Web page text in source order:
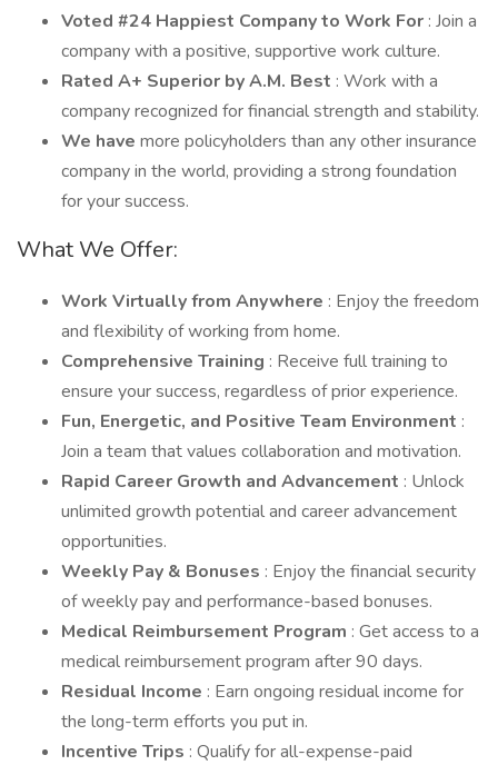
Voted #24 Happiest Company to Work For : Join a
company with a positive, supportive work culture.
Rated A+ Superior by A.M. Best : Work with a
company recognized for financial strength and stability.
We have more policyholders than any other insurance
company in the world, providing a strong foundation
for your success.
What We Offer:
Work Virtually from Anywhere : Enjoy the freedom
and flexibility of working from home.
Comprehensive Training : Receive full training to
ensure your success, regardless of prior experience.
Fun, Energetic, and Positive Team Environment :
Join a team that values collaboration and motivation.
Rapid Career Growth and Advancement : Unlock
unlimited growth potential and career advancement
opportunities.
Weekly Pay & Bonuses : Enjoy the financial security
of weekly pay and performance-based bonuses.
Medical Reimbursement Program : Get access to a
medical reimbursement program after 90 days.
Residual Income : Earn ongoing residual income for
the long-term efforts you put in.
Incentive Trips : Qualify for all-expense-paid